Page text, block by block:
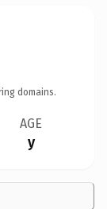
domains.
AGE
y